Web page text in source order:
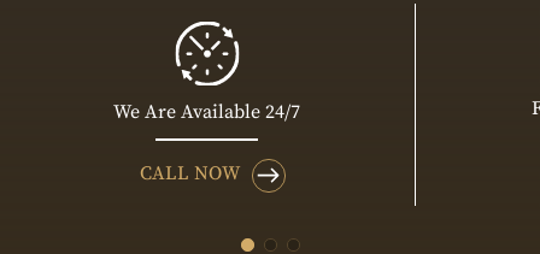
We Are Available 24/7
CALL NOW